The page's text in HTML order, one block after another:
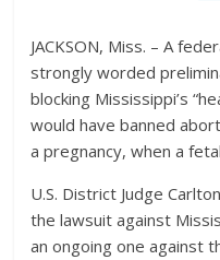
JACKSON, Miss. – A
strongly worded
blocking Mississippi’s
would have banned
a pregnancy, when a
U.S. District Judge
the lawsuit against
an ongoing one against